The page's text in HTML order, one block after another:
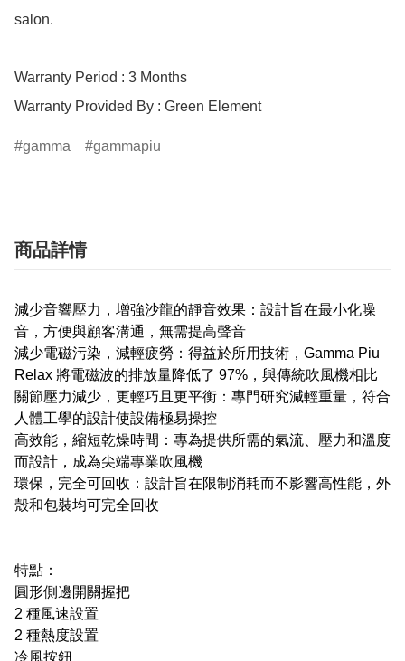
salon.
Warranty Period : 3 Months
Warranty Provided By : Green Element
gamma gammapiu
商品詳情
減少音響壓力，增強沙龍的靜音效果：設計旨在最小化噪
音，方便與顧客溝通，無需提高聲音
減少電磁污染，減輕疲勞：得益於所用技術，Gamma Piu
Relax 將電磁波的排放量降低了 97%，與傳統吹風機相比
關節壓力減少，更輕巧且更平衡：專門研究減輕重量，符合
人體工學的設計使設備極易操控
高效能，縮短乾燥時間：專為提供所需的氣流、壓力和溫度
而設計，成為尖端專業吹風機
環保，完全可回收：設計旨在限制消耗而不影響高性能，外
殼和包裝均可完全回收
特點：
圓形側邊開關握把
2 種風速設置
2 種熱度設置
冷風按鈕